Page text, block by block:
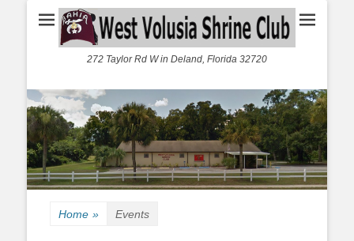
272 Taylor Rd W in Deland, Florida 32720
Home » Events